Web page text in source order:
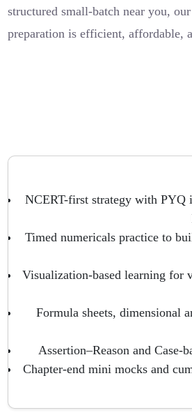
structured small-batch near you,
preparation is efficient, affordable,
NCERT-first strategy with PYQ
Timed numericals practice to
Visualization-based learning for
Formula sheets, dimensional
Assertion–Reason and Case-
Chapter-end mini mocks and